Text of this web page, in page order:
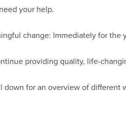
your help.
change: Immediately for
providing quality, life-
down for an overview of different